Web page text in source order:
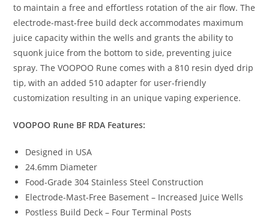
to maintain a free and effortless rotation of the air flow. The
electrode-mast-free build deck accommodates maximum
juice capacity within the wells and grants the ability to
squonk juice from the bottom to side, preventing juice
spray. The VOOPOO Rune comes with a 810 resin dyed drip
tip, with an added 510 adapter for user-friendly
customization resulting in an unique vaping experience.
VOOPOO Rune BF RDA Features:
Designed in USA
24.6mm Diameter
Food-Grade 304 Stainless Steel Construction
Electrode-Mast-Free Basement – Increased Juice Wells
Postless Build Deck – Four Terminal Posts